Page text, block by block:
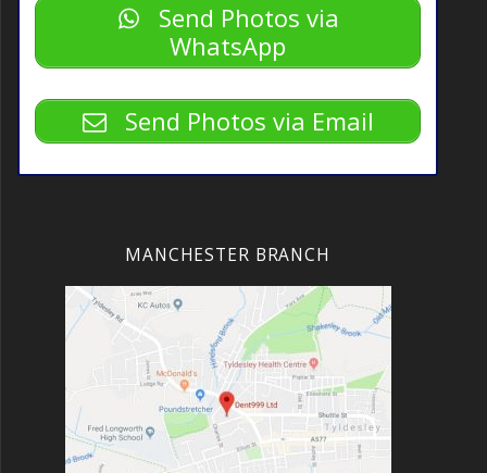
Send Photos via
WhatsApp
Send Photos via Email
MANCHESTER BRANCH